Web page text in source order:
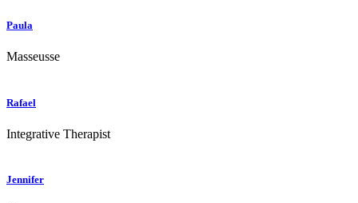
Paula
Masseusse
Rafael
Integrative Therapist
Jennifer